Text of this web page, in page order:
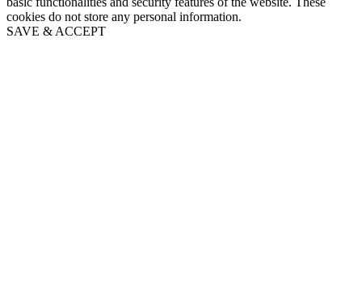
cookies do not store any personal information.
SAVE & ACCEPT